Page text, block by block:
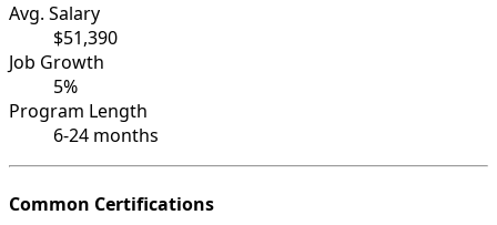
Avg. Salary
$51,390
Job Growth
5%
Program Length
6-24 months
Common Certifications